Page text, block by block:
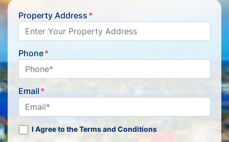
Property Address *
Phone*
Email *
I Agree to the Terms and Conditions